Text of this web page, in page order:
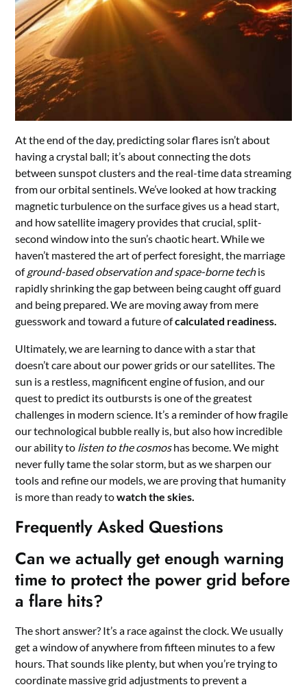
At the end of the day, predicting solar flares isn’t about
having a crystal ball; it’s about connecting the dots
between sunspot clusters and the real-time data streaming
from our orbital sentinels. We’ve looked at how tracking
magnetic turbulence on the surface gives us a head start,
and how satellite imagery provides that crucial, split-
second window into the sun’s chaotic heart. While we
haven’t mastered the art of perfect foresight, the marriage
ofground-based observation and space-borne techis
rapidly shrinking the gap between being caught off guard
and being prepared. We are moving away from mere
guesswork and toward a future ofcalculated readiness.
Ultimately, we are learning to dance with a star that
doesn’t care about our power grids or our satellites. The
sun is a restless, magnificent engine of fusion, and our
quest to predict its outbursts is one of the greatest
challenges in modern science. It’s a reminder of how fragile
our technological bubble really is, but also how incredible
our ability to listen to the cosmoshas become. We might
never fully tame the solar storm, but as we sharpen our
tools and refine our models, we are proving that humanity
is more than ready towatch the skies.
Frequently Asked Questions
Can we actually get enough warning
time to protect the power grid before
a flare hits?
The short answer? It’s a race against the clock. We usually
get a window of anywhere from fifteen minutes to a few
hours. That sounds like plenty, but when you’re trying to
coordinate massive grid adjustments to prevent a